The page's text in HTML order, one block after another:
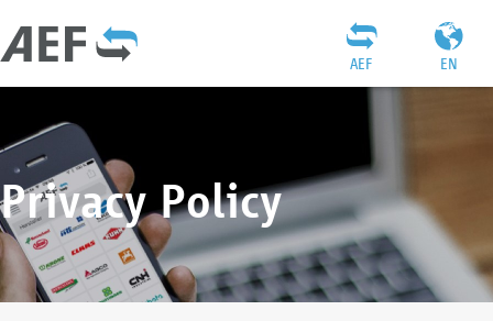
EN
AEF
Privacy Policy